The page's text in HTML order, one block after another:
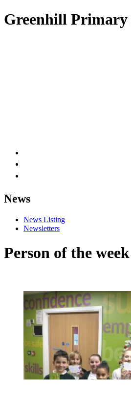
Greenhill Primary
News
News Listing
Newsletters
Person of the